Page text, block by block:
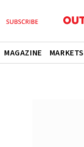
MAGAZINE MARKETS